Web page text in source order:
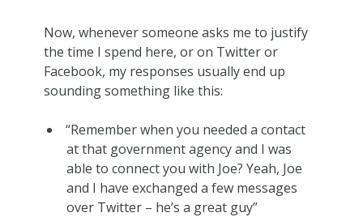
Now, whenever someone asks me to justify
the time I spend here, or on Twitter or
Facebook, my responses usually end up
sounding something like this:
“Remember when you needed a contact
at that government agency and I was
able to connect you with Joe? Yeah, Joe
and I have exchanged a few messages
over Twitter – he’s a great guy”